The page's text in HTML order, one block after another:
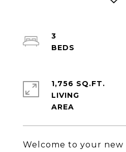
Welcome to your new
3
1,756 SQ.FT.
LIVING